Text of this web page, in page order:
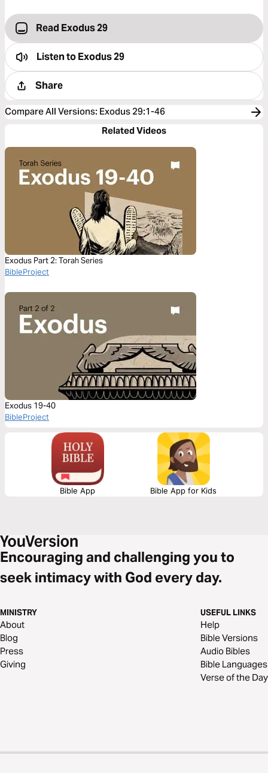
Read Exodus 29
Listen toExodus 29
Share
Compare All Versions: Exodus 29:1-46
Related Videos
Exodus Part 2: Torah Series
BibleProject
Exodus 19-40
BibleProject
Bible App Bible App for Kids
Encouraging and challenging you to
seek intimacy with God every day.
MINISTRY
About
Blog
Press
Giving
USEFUL LINKS
Help
Bible Versions
Audio Bibles
Bible Languages
Verse of the Day